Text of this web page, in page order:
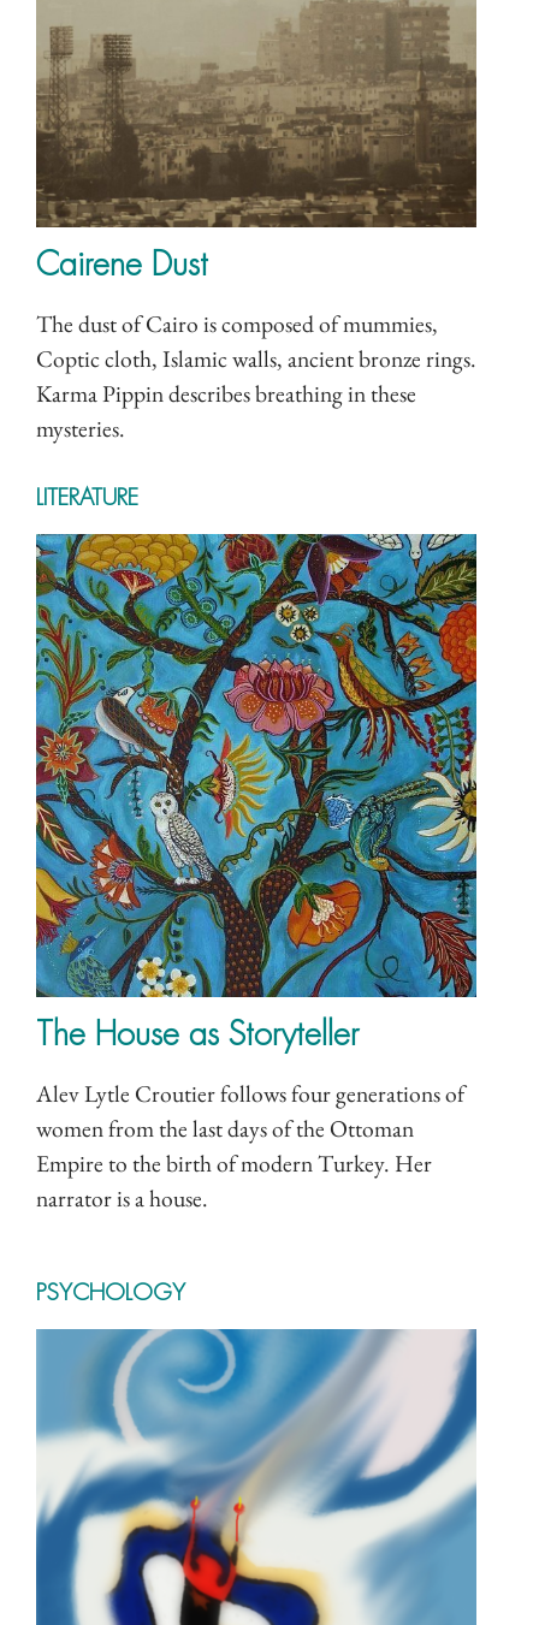
Cairene Dust
The dust of Cairo is composed of mummies,
Coptic cloth, Islamic walls, ancient bronze rings.
Karma Pippin describes breathing in these
mysteries.
LITERATURE
The House as Storyteller
Alev Lytle Croutier follows four generations of
women from the last days of the Ottoman
Empire to the birth of modern Turkey. Her
narrator is a house.
PSYCHOLOGY